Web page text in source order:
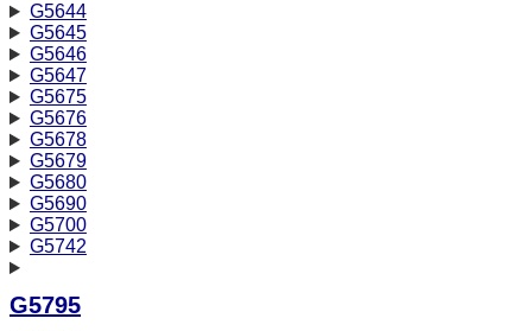
G5644
G5645
G5646
G5647
G5675
G5676
G5678
G5679
G5680
G5690
G5700
G5742
G5795